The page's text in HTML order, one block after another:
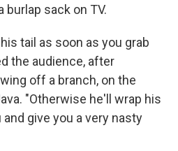
burlap sack on TV.
tail as soon as you grab
the audience, after
off a branch, on the
"Otherwise he'll wrap his
give you a very nasty